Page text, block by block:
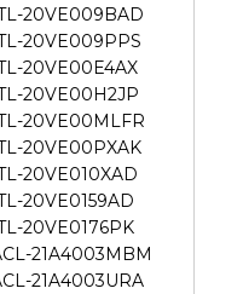
20VE009BAD
20VE009PPS
20VE00E4AX
20VE00H2JP
20VE00MLFR
20VE00PXAK
20VE010XAD
20VE0159AD
20VE0176PK
21A4003MBM
21A4003URA